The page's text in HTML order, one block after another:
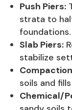
Push Piers:
strata to
foundations.
Slab Piers:
stabilize
soils and
Chemical/